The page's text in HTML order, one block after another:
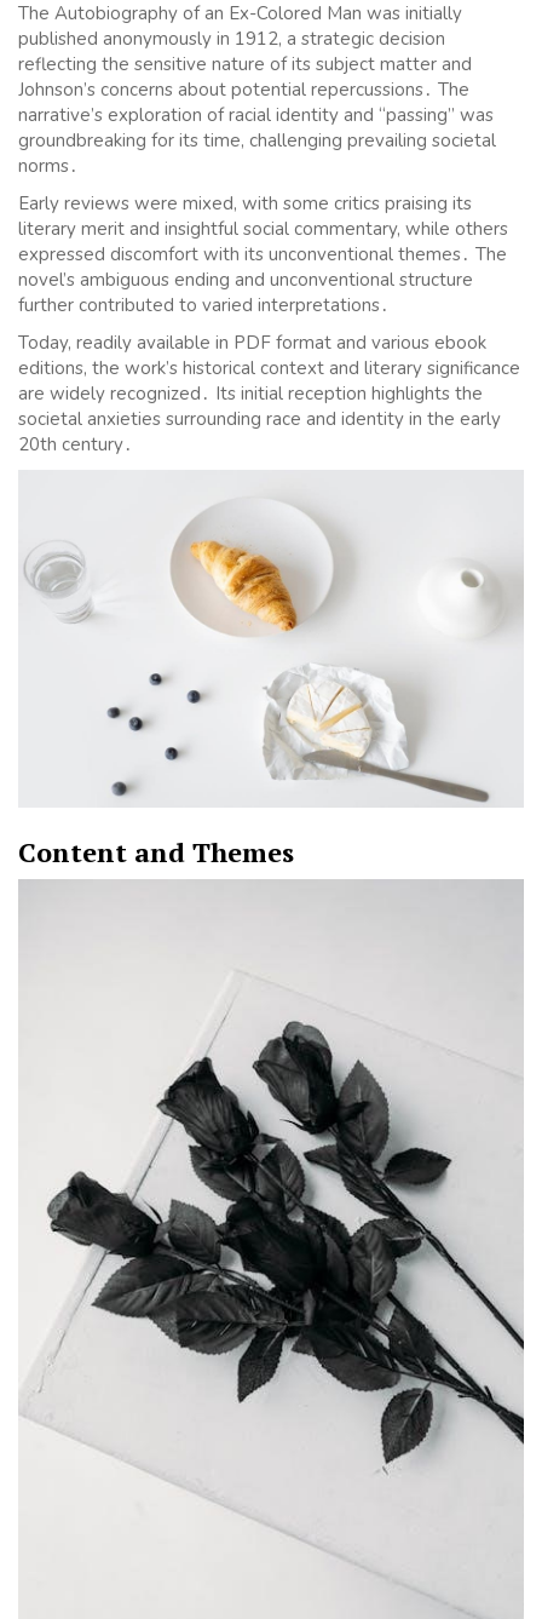
The Autobiography of an Ex-Colored Man was initially
published anonymously in 1912, a strategic decision
reflecting the sensitive nature of its subject matter and
Johnson’s concerns about potential repercussions․ The
narrative’s exploration of racial identity and “passing” was
groundbreaking for its time, challenging prevailing societal
norms․
Early reviews were mixed, with some critics praising its
literary merit and insightful social commentary, while others
expressed discomfort with its unconventional themes․ The
novel’s ambiguous ending and unconventional structure
further contributed to varied interpretations․
Today, readily available in PDF format and various ebook
editions, the work’s historical context and literary significance
are widely recognized․ Its initial reception highlights the
societal anxieties surrounding race and identity in the early
20th century․
Content and Themes